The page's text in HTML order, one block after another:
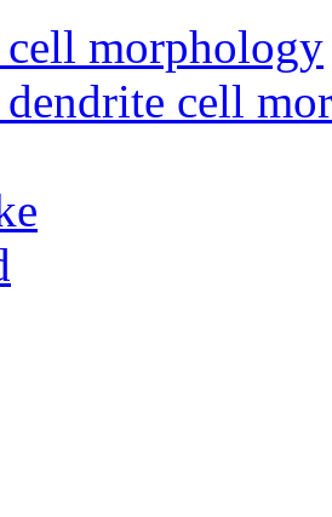
morphology
cell